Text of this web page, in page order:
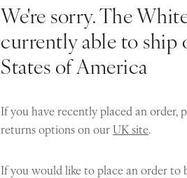
We're sorry. The
currently able to ship
States of America
If you have recently placed an order,
returns options on ourUK site.
If you would like to place an order to